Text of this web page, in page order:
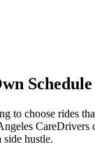
Schedule
to choose rides
CareDrivers
hustle.